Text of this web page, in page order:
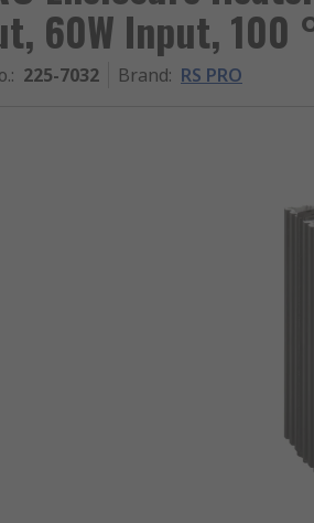
60W Input, 100
: 225-7032 Brand: RS PRO